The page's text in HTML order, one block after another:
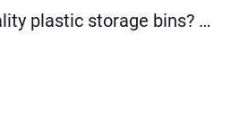
How pick good quality plastic storage bins? （I）